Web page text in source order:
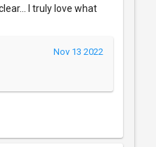
I truly love what
Nov 13 2022